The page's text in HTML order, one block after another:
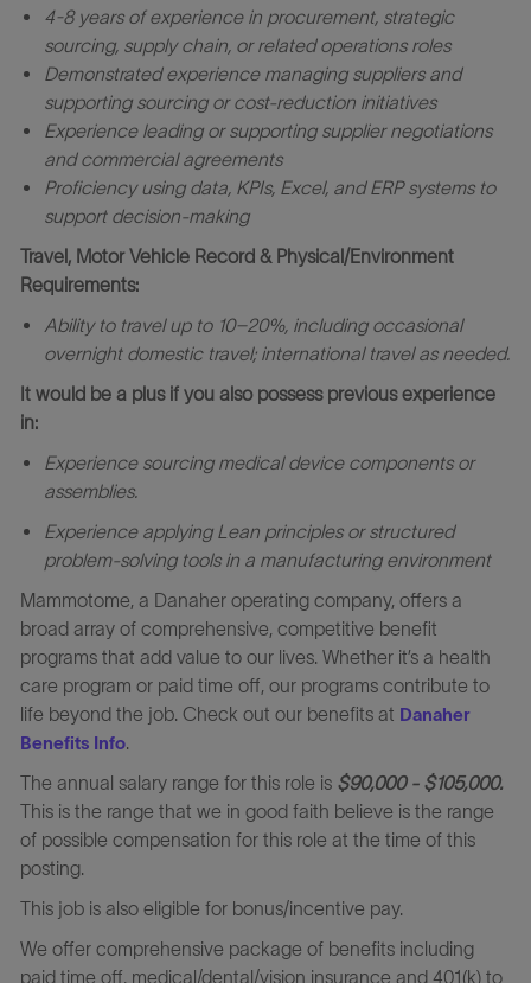
4-8 years of experience in procurement, strategic
sourcing, supply chain, or related operations roles
Demonstrated experience managing suppliers and
supporting sourcing or cost‑reduction initiatives
Experience leading or supporting supplier negotiations
and commercial agreements
Proficiency using data, KPIs, Excel, and ERP systems to
support decision‑making
Travel, Motor Vehicle Record & Physical/Environment
Requirements:
Ability to travel up to 10–20%, including occasional
overnight domestic travel; international travel as needed.
It would be a plus if you also possess previous experience
in:
Experience sourcing medical device components or
assemblies.
Experience applying Lean principles or structured
problem‑solving tools in a manufacturing environment
Mammotome, a Danaher operating company, offers a
broad array of comprehensive, competitive benefit
programs that add value to our lives. Whether it’s a health
care program or paid time off, our programs contribute to
life beyond the job. Check out our benefits at Danaher
Benefits Info.
The annual salary range for this role is $90,000 - $105,000.
This is the range that we in good faith believe is the range
of possible compensation for this role at the time of this
posting.
This job is also eligible for bonus/incentive pay.
We offer comprehensive package of benefits including
paid time off, medical/dental/vision insurance and 401(k) to